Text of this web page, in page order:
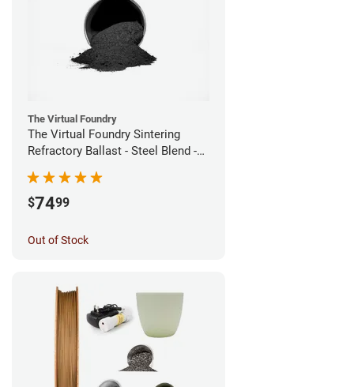
The Virtual Foundry
The Virtual Foundry Sintering
Refractory Ballast - Steel Blend -
$7499
Out of Stock